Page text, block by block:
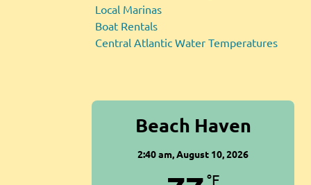
Local Marinas
Boat Rentals
Central Atlantic Water Temperatures
Beach Haven
2:40 am,August 10, 2026
°F